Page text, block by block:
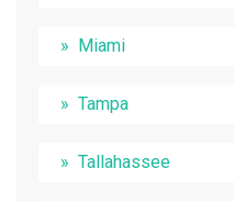
Miami
Tampa
Tallahassee